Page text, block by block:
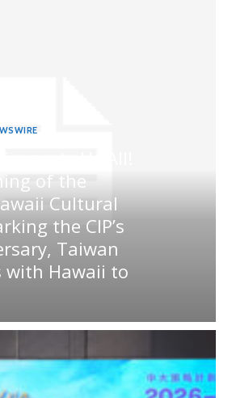
of the
Cultural
the CIP’s
Taiwan
with Hawaii to